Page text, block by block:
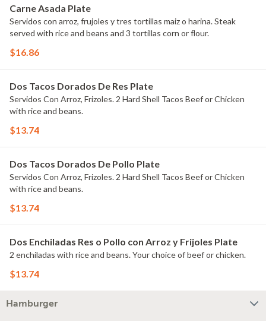
Carne Asada Plate
Servidos con arroz, frujoles y tres tortillas maiz o harina. Steak
served with rice and beans and 3 tortillas corn or flour.
$16.86
Dos Tacos Dorados De Res Plate
Servidos Con Arroz, Frizoles. 2 Hard Shell Tacos Beef or Chicken
with rice and beans.
$13.74
Dos Tacos Dorados De Pollo Plate
Servidos Con Arroz, Frizoles. 2 Hard Shell Tacos Beef or Chicken
with rice and beans.
$13.74
Dos Enchiladas Res o Pollo con Arroz y Frijoles Plate
2 enchiladas with rice and beans. Your choice of beef or chicken.
$13.74
Hamburger